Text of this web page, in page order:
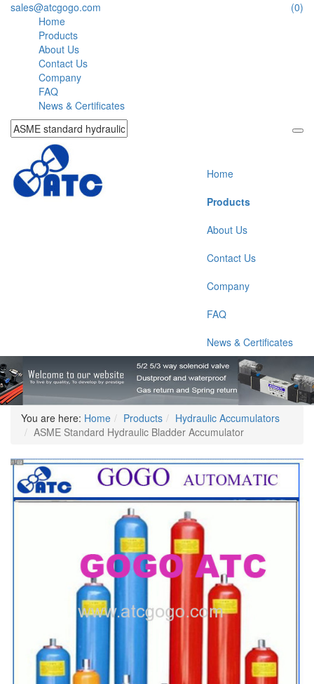
sales@atcgogo.com
(0)
Home
Products
About Us
Contact Us
Company
FAQ
News & Certificates
Home
Products
About Us
Contact Us
Company
FAQ
News & Certificates
You are here: Home Products
Hydraulic Accumulators
ASME Standard Hydraulic Bladder Accumulator